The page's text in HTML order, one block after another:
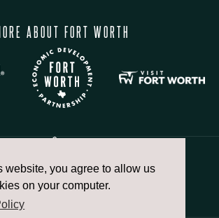
website, you agree to allow us
on your computer.
ABOUT FORT WORTH
817.336.2491